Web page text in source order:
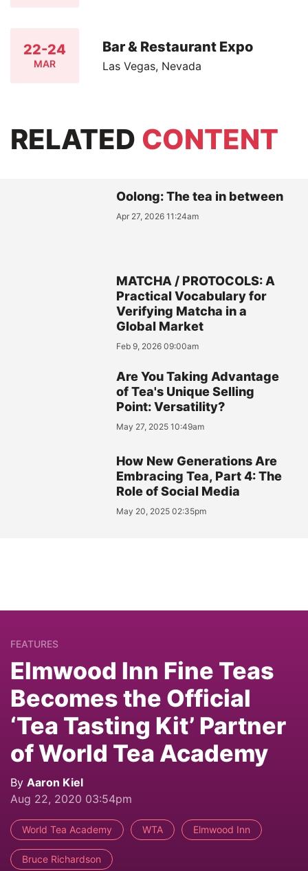
22-24
MAR
Bar & Restaurant Expo
Las Vegas, Nevada
RELATED CONTENT
Oolong: The tea in between
Apr 27, 2026 11:24am
MATCHA / PROTOCOLS: A
Practical Vocabulary for
Verifying Matcha in a
Global Market
Feb 9, 2026 09:00am
Are You Taking Advantage
of Tea's Unique Selling
Point: Versatility?
May 27, 2025 10:49am
How New Generations Are
Embracing Tea, Part 4: The
Role of Social Media
May 20, 2025 02:35pm
FEATURES
Elmwood Inn Fine Teas
Becomes the Official
‘Tea Tasting Kit’ Partner
of World Tea Academy
By Aaron Kiel
Aug 22, 2020 03:54pm
World Tea Academy WTA Elmwood Inn
Bruce Richardson